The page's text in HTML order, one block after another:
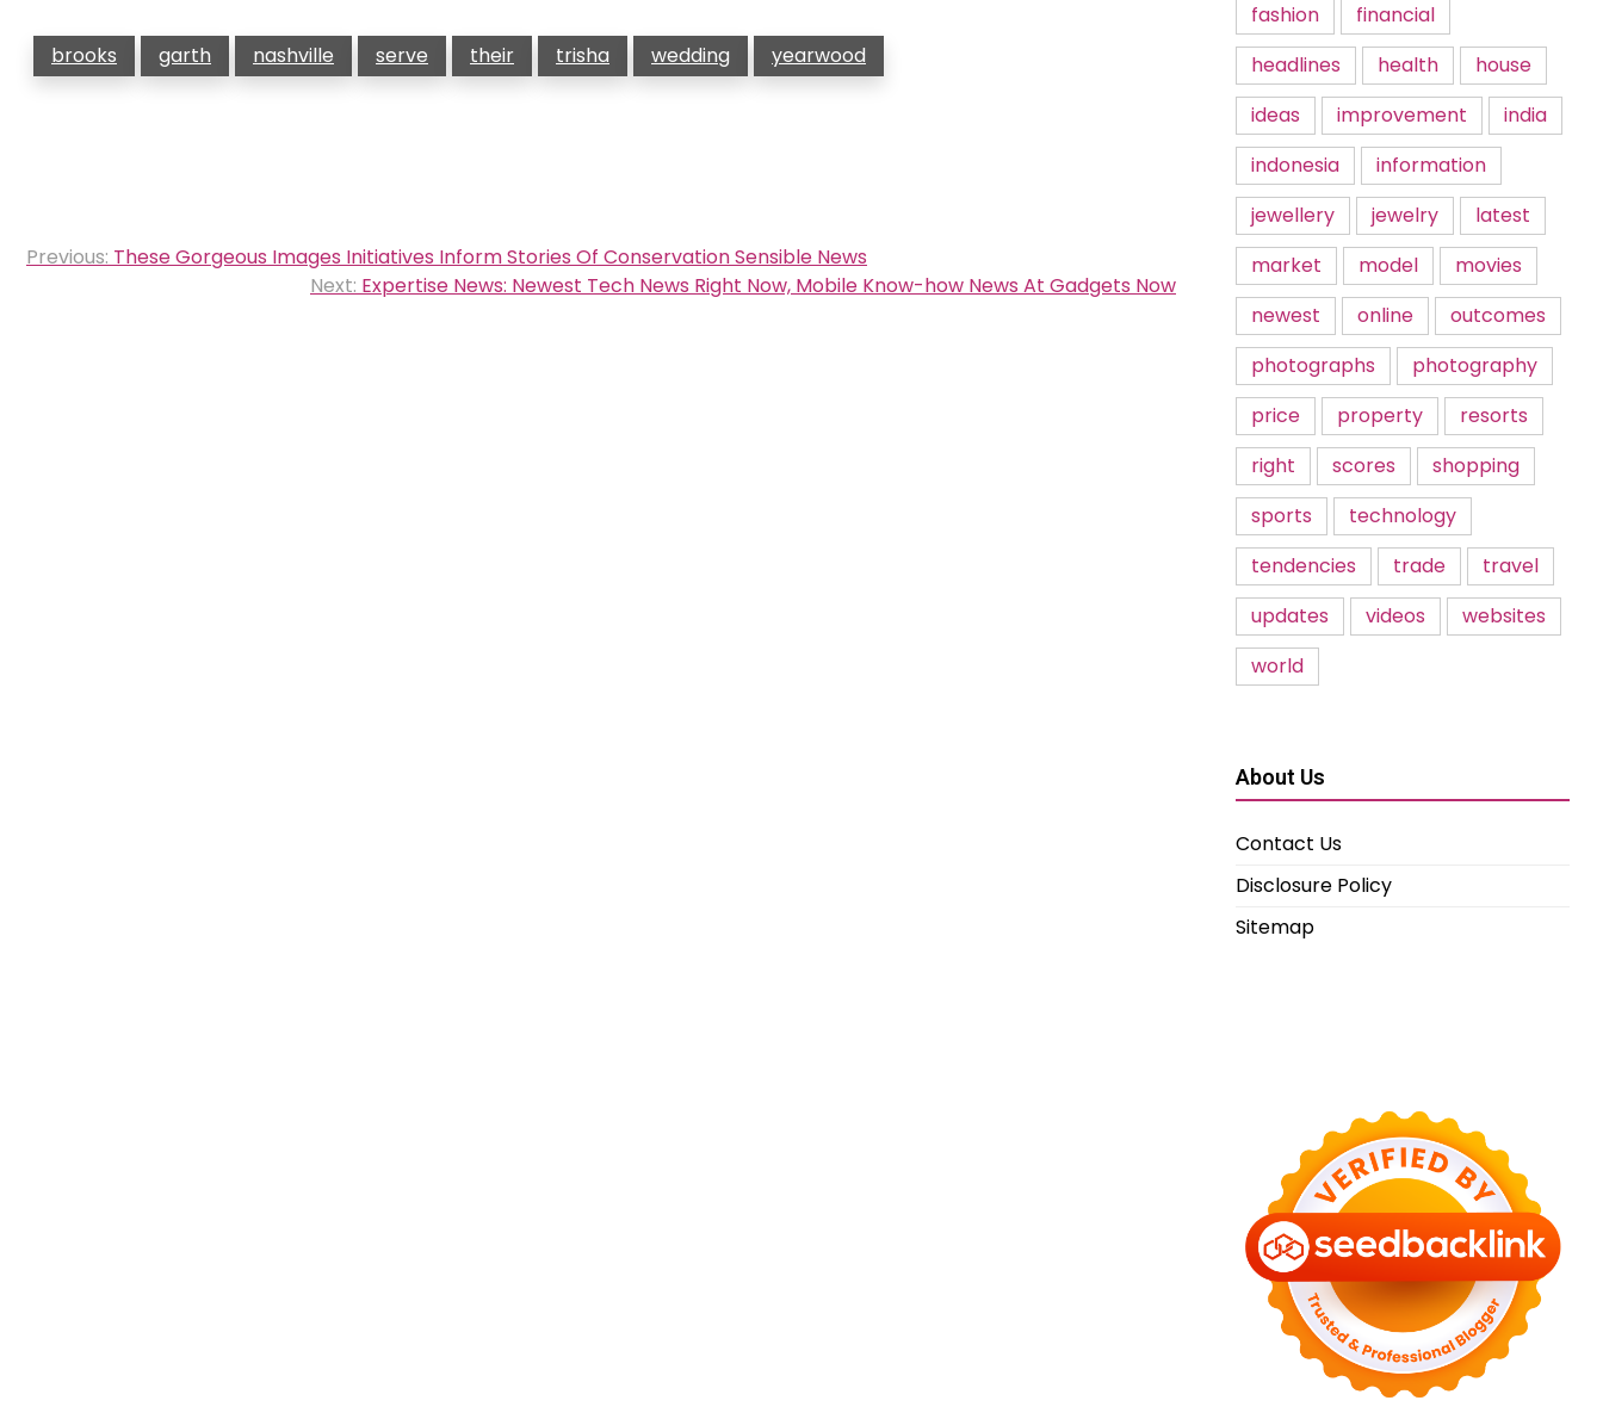
brooks garth nashville serve their trisha wedding yearwood
Post
Previous: These Gorgeous Images Initiatives Inform Stories Of Conservation Sensible News
Next: Expertise News: Newest Tech News Right Now, Mobile Know-how News At Gadgets Now
fashion
financial
headlines
health
house
ideas
improvement
india
indonesia
information
jewellery
jewelry
latest
market
model
movies
newest
online
outcomes
photographs
photography
price
property
resorts
right
scores
shopping
sports
technology
tendencies
trade
travel
updates
videos
websites
world
About Us
Contact Us
Disclosure Policy
Sitemap